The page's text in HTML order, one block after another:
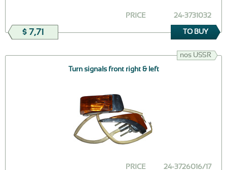
24-3731032
PRICE
$ 7,71 TO BUY
nos USSR
Turn signals front right & left
24-3726016/17
PRICE